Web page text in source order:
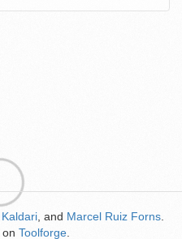
Kaldari , and Marcel Ruiz Forns
on Toolforge